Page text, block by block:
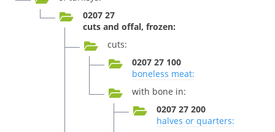
0207 27
cuts and offal, frozen:
cuts:
0207 27 100
boneless meat:
with bone in:
0207 27 200
halves or quarters: